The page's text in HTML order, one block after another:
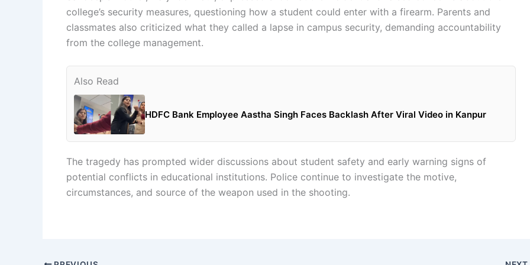
college’s security measures, questioning how a student could enter with a firearm. Parents and
classmates also criticized what they called a lapse in campus security, demanding accountability
from the college management.
Also Read
HDFC Bank Employee Aastha Singh Faces Backlash After Viral Video in Kanpur
The tragedy has prompted wider discussions about student safety and early warning signs of
potential conflicts in educational institutions. Police continue to investigate the motive,
circumstances, and source of the weapon used in the shooting.